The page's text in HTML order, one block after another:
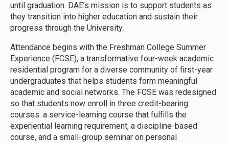
until graduation. DAE’s mission is to support students as
they transition into higher education and sustain their
progress through the University.
Attendance begins with the Freshman College Summer
Experience (FCSE), a transformative four-week academic
residential program for a diverse community of first-year
undergraduates that helps students form meaningful
academic and social networks. The FCSE was redesigned
so that students now enroll in three credit-bearing
courses: a service-learning course that fulfills the
experiential learning requirement, a discipline-based
course, and a small-group seminar on personal